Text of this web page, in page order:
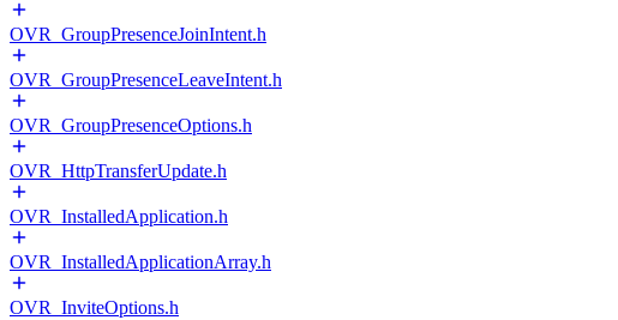
OVR_GroupPresenceJoinIntent.h
OVR_GroupPresenceLeaveIntent.h
OVR_GroupPresenceOptions.h
OVR_HttpTransferUpdate.h
OVR_InstalledApplication.h
OVR_InstalledApplicationArray.h
OVR_InviteOptions.h